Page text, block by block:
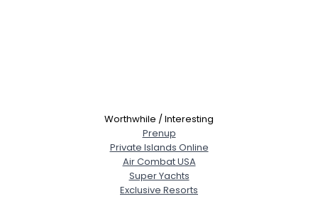
Worthwhile / Interesting
Prenup
Private Islands Online
Air Combat USA
Super Yachts
Exclusive Resorts